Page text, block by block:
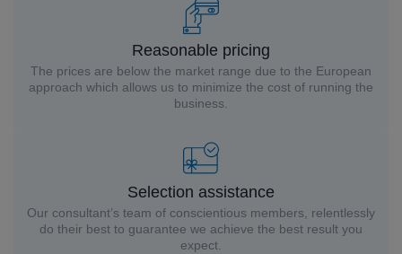
Reasonable pricing
The prices are below the market range due to the European
approach which allows us to minimize the cost of running the
business.
Selection assistance
Our consultant’s team of conscientious members, relentlessly
do their best to guarantee we achieve the best result you
expect.